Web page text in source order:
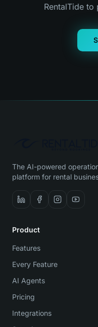
RentalTide
The AI-powered
platform for rental
Product
Features
Every Feature
AI Agents
Pricing
Integrations